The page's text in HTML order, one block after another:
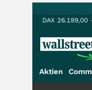
DAX 26.199,00
Aktien